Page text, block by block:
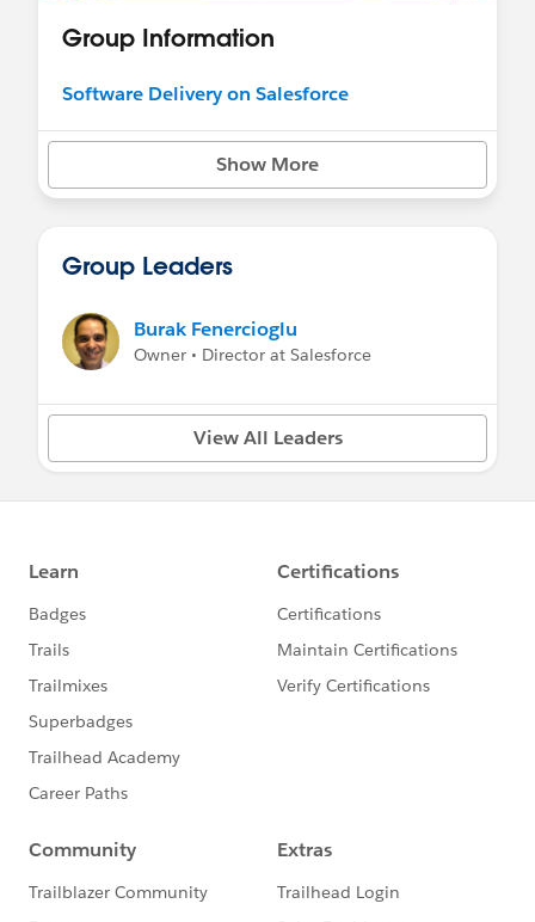
Group Information
Software Delivery on Salesforce
Show More
Group Leaders
Burak Fenercioglu
Owner • Director at Salesforce
View All Leaders